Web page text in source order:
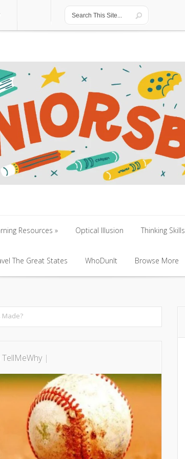
Resources
Resources
Optical Illusion
Optical Illusion
Thinking Skills
Thinking Skills
The Great States WhoDunIt Browse More
Made?
TellMeWhy|